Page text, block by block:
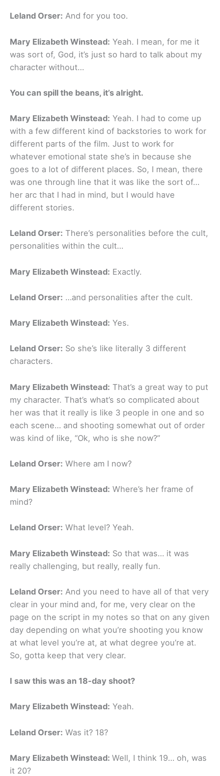
Leland Orser: And for you too.
Mary Elizabeth Winstead: Yeah. I mean, for me it
was sort of, God, it’s just so hard to talk about my
character without…
You can spill the beans, it’s alright.
Mary Elizabeth Winstead: Yeah. I had to come up
with a few different kind of backstories to work for
different parts of the film. Just to work for
whatever emotional state she’s in because she
goes to a lot of different places. So, I mean, there
was one through line that it was like the sort of…
her arc that I had in mind, but I would have
different stories.
Leland Orser: There’s personalities before the cult,
personalities within the cult…
Mary Elizabeth Winstead: Exactly.
Leland Orser: …and personalities after the cult.
Mary Elizabeth Winstead: Yes.
Leland Orser: So she’s like literally 3 different
characters.
Mary Elizabeth Winstead: That’s a great way to put
my character. That’s what’s so complicated about
her was that it really is like 3 people in one and so
each scene… and shooting somewhat out of order
was kind of like, “Ok, who is she now?”
Leland Orser: Where am I now?
Mary Elizabeth Winstead: Where’s her frame of
mind?
Leland Orser: What level? Yeah.
Mary Elizabeth Winstead: So that was… it was
really challenging, but really, really fun.
Leland Orser: And you need to have all of that very
clear in your mind and, for me, very clear on the
page on the script in my notes so that on any given
day depending on what you’re shooting you know
at what level you’re at, at what degree you’re at.
So, gotta keep that very clear.
I saw this was an 18-day shoot?
Mary Elizabeth Winstead: Yeah.
Leland Orser: Was it? 18?
Mary Elizabeth Winstead: Well, I think 19… oh, was
it 20?